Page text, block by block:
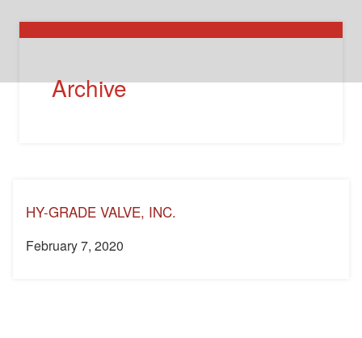
Archive
HY-GRADE VALVE, INC.
February 7, 2020